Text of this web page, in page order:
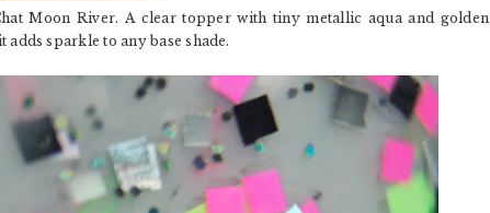
Moon River. A clear topper with tiny metallic aqua and golden
sparkle to any base shade.